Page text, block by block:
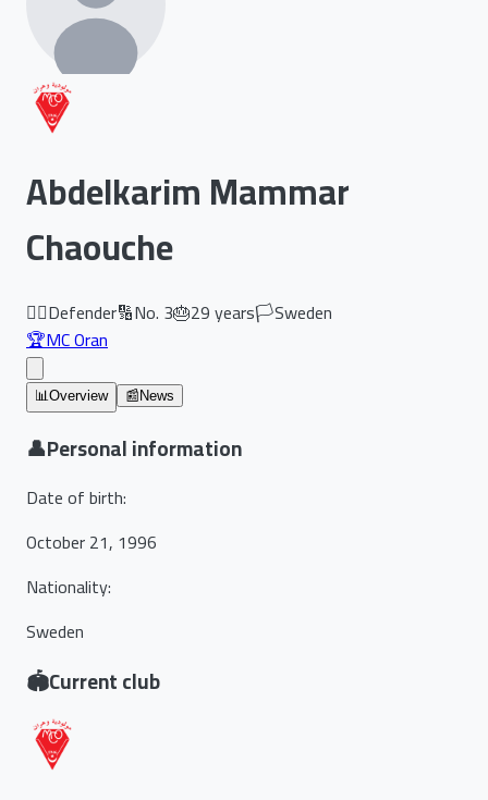
Abdelkarim Mammar
Chaouche
🏃‍♂️Defender🔢No. 3🎂29years🏳️Sweden
🏆MC Oran
📊Overview 📰 News
👤Personal information
Date of birth:
October 21, 1996
Nationality:
Sweden
🏟️Current club